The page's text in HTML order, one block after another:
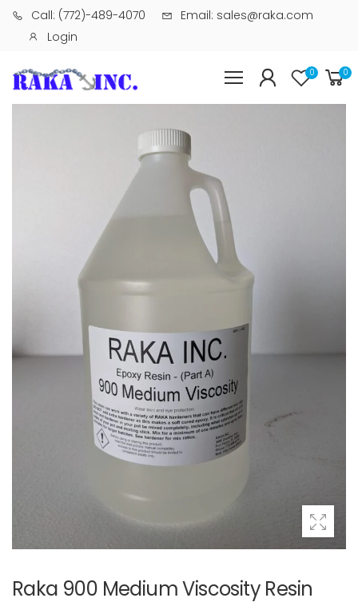
Call: (772)-489-4070
Email: sales@raka.com
Login
0 0
Raka 900 Medium Viscosity Resin